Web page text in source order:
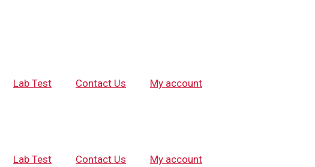
Lab Test Contact Us My account
Lab Test Contact Us My account